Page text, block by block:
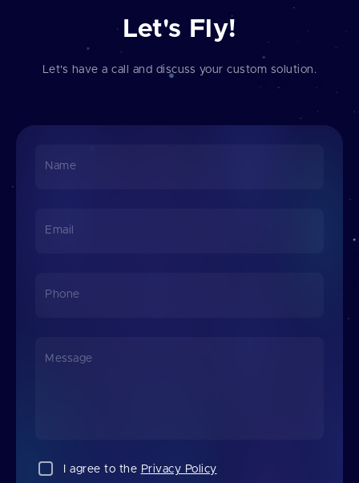
Let's Fly!
Let's have a call and discuss your custom solution.
Name
Email
Phone
Message
I agree to the Privacy Policy